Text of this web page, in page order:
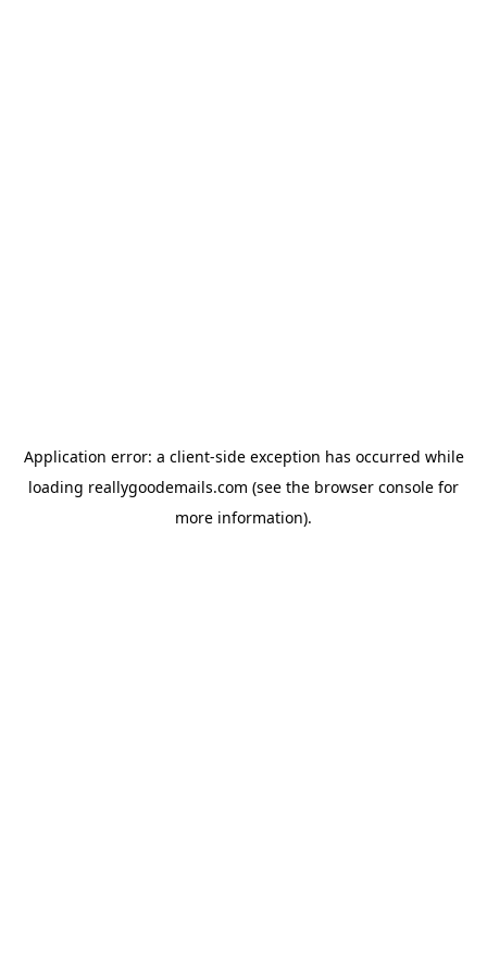
Application error: a client-side exception has occurred while
loading reallygoodemails.com (see the browser console for
more information).